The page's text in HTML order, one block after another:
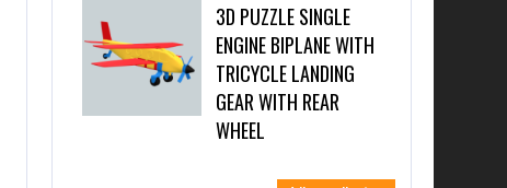
3D PUZZLE SINGLE
ENGINE BIPLANE WITH
TRICYCLE LANDING
GEAR WITH REAR
WHEEL